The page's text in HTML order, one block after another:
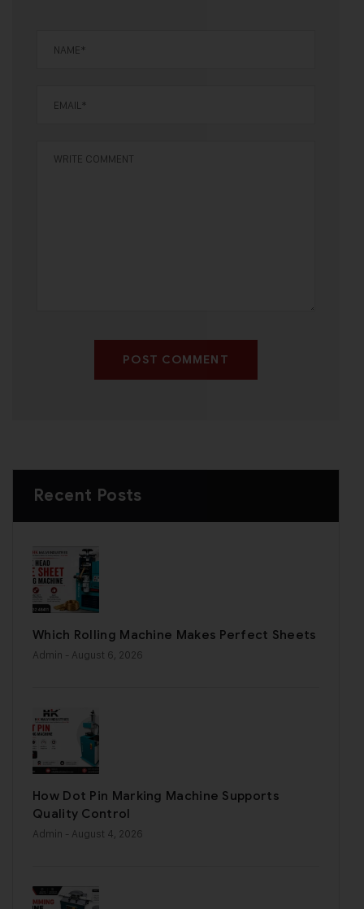
POST COMMENT
Recent Posts
Which Rolling Machine Makes Perfect Sheets
Admin - August 6, 2026
How Dot Pin Marking Machine Supports
Quality Control
Admin - August 4, 2026